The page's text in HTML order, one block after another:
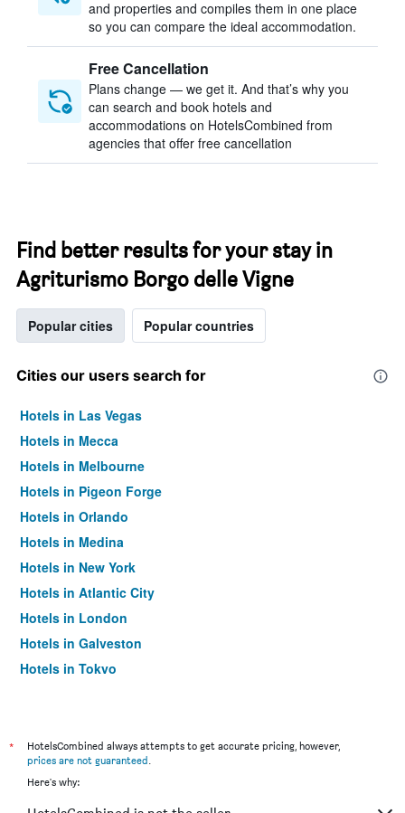
and properties and compiles them in one place
so you can compare the ideal accommodation.
Free Cancellation
Plans change — we get it. And that’s why you
can search and book hotels and
accommodations on HotelsCombined from
agencies that offer free cancellation
Find better results for your stay in
Agriturismo Borgo delle Vigne
Popular cities Popular countries
Cities our users search for
Hotels in Las Vegas
Hotels in Mecca
Hotels in Melbourne
Hotels in Pigeon Forge
Hotels in Orlando
Hotels in Medina
Hotels in New York
Hotels in Atlantic City
Hotels in London
Hotels in Galveston
Hotels in Tokyo
*
HotelsCombined always attempts to get accurate pricing, however,
prices are not guaranteed.
Here's why: